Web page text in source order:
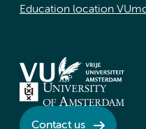
Education location
Contact us